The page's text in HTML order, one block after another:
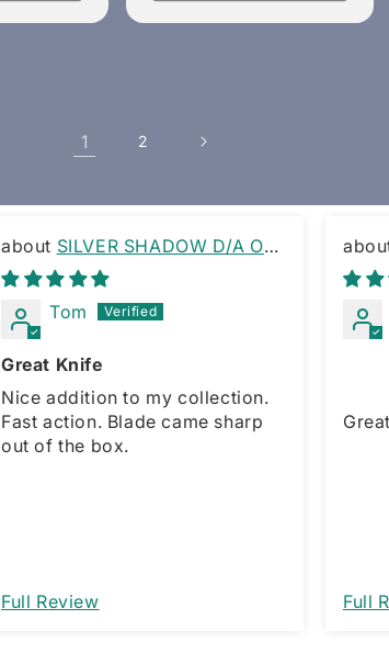
1 2
SILVER SHADOW D/A OTF
KNIFE RAMBO CLIP
Tom
Great Knife
Nice addition to my collection.
Fast action. Blade came sharp
out of the box.
Full Review
OTF
Full